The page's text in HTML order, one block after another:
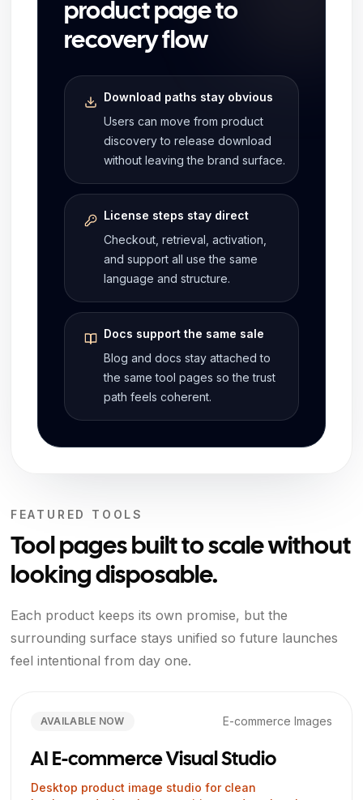
product page to
recovery flow
Download paths stay obvious
Users can move from product
discovery to release download
without leaving the brand surface.
License steps stay direct
Checkout, retrieval, activation,
and support all use the same
language and structure.
Docs support the same sale
Blog and docs stay attached to
the same tool pages so the trust
path feels coherent.
FEATURED TOOLS
Tool pages built to scale without
looking disposable.
Each product keeps its own promise, but the
surrounding surface stays unified so future launches
feel intentional from day one.
AVAILABLE NOW E-commerce Images
AI E-commerce Visual Studio
Desktop product image studio for clean